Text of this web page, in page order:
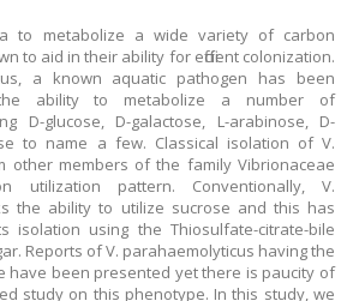
to metabolize a wide variety of carbon
to aid in their ability for efficient colonization.
a known aquatic pathogen has been
ability to metabolize a number of
D-glucose, D-galactose, L-arabinose, D-
to name a few. Classical isolation of V.
other members of the family Vibrionaceae
utilization pattern. Conventionally, V.
the ability to utilize sucrose and this has
using the Thiosulfate-citrate-bile
Reports of V. parahaemolyticus having the
have been presented yet there is paucity of
study on this phenotype. In this study, we